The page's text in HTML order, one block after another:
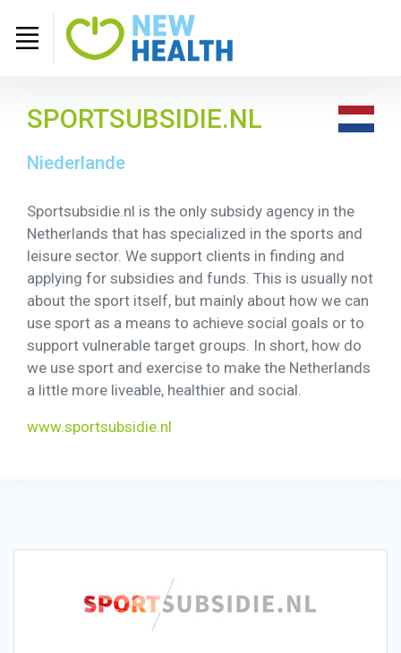
SPORTSUBSIDIE.NL
Niederlande
Sportsubsidie.nl is the only subsidy agency in the
Netherlands that has specialized in the sports and
leisure sector. We support clients in finding and
applying for subsidies and funds. This is usually not
about the sport itself, but mainly about how we can
use sport as a means to achieve social goals or to
support vulnerable target groups. In short, how do
we use sport and exercise to make the Netherlands
a little more liveable, healthier and social.
www.sportsubsidie.nl